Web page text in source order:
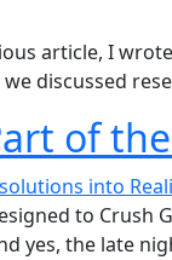
article, I
discussed
of
to Crush
yes, the late